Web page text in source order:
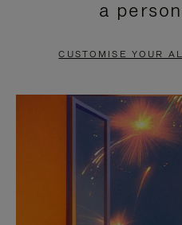
PAUSE
TO
UNMUTE
a
CUSTOMISE YOUR